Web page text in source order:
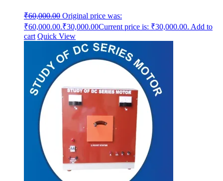
₹60,000.00 Original price was:
₹60,000.00.₹30,000.00Current price is: ₹30,000.00. Add to
cart Quick View